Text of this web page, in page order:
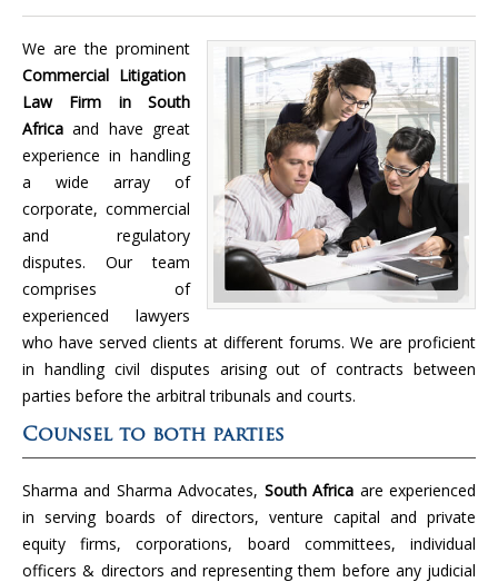
We are the prominent
Commercial Litigation
Law Firm in South
Africaand have great
experience in handling
a wide array of
corporate, commercial
and regulatory
disputes. Our team
comprises of
experienced lawyers
who have served clients at different forums. We are proficient
in handling civil disputes arising out of contracts between
parties before the arbitral tribunals and courts.
Counsel to both parties
Sharma and Sharma Advocates, South Africa are experienced
in serving boards of directors, venture capital and private
equity firms, corporations, board committees, individual
officers & directors and representing them before any judicial